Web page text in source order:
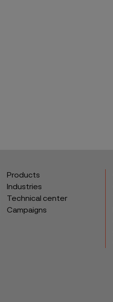
Products
Industries
Technical center
Campaigns